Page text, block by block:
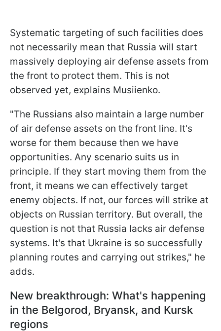
Systematic targeting of such facilities does
not necessarily mean that Russia will start
massively deploying air defense assets from
the front to protect them. This is not
observed yet, explains Musiienko.
"The Russians also maintain a large number
of air defense assets on the front line. It's
worse for them because then we have
opportunities. Any scenario suits us in
principle. If they start moving them from the
front, it means we can effectively target
enemy objects. If not, our forces will strike at
objects on Russian territory. But overall, the
question is not that Russia lacks air defense
systems. It's that Ukraine is so successfully
planning routes and carrying out strikes," he
adds.
New breakthrough: What's happening
in the Belgorod, Bryansk, and Kursk
regions